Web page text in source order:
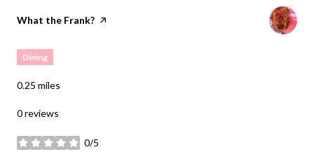
Visit the
What the Frank? page on Yelp
Dining
0.25 miles
0 reviews
0/5
stars